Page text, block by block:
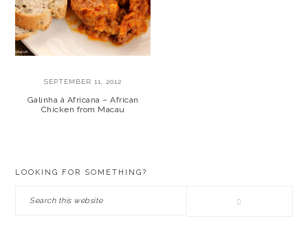
SEPTEMBER 11, 2012
Galinha à Africana – African
Chicken from Macau
LOOKING FOR SOMETHING?
Search